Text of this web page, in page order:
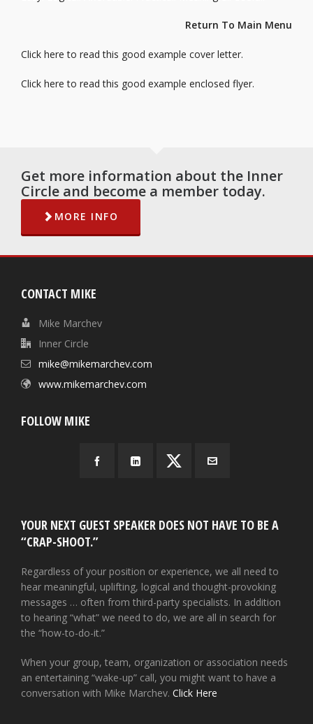
Return To Main Menu
Click here to read this good example cover letter.
Click here to read this good example enclosed flyer.
Get more information about the Inner
Circle and become a member today.
MORE INFO
CONTACT MIKE
Mike Marchev
Inner Circle
mike@mikemarchev.com
www.mikemarchev.com
FOLLOW MIKE
YOUR NEXT GUEST SPEAKER DOES NOT HAVE TO BE A
“CRAP-SHOOT.”
Regardless of your position or experience, we all need to
hear meaningful, uplifting, logical and thought-provoking
messages … often from third-party specialists. In addition
to hearing “what” we need to do, we are all in search for
the “how-to-do-it.”
When your group, team, organization or association needs
an entertaining “wake-up” call, you might want to have a
conversation with Mike Marchev. Click Here